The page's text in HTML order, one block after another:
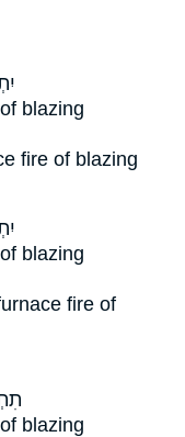
of blazing
fire of blazing
of blazing
fire of
of blazing